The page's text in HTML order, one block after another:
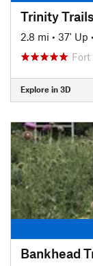
2.8 mi • 37' Up •
Fort
Explore in 3D
Bankhead